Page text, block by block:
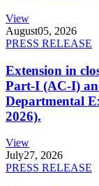
View
August05, 2026
PRESS RELEASE
Extension in
Part-I (AC-I)
Departmental
2026).
View
July27, 2026
PRESS RELEASE